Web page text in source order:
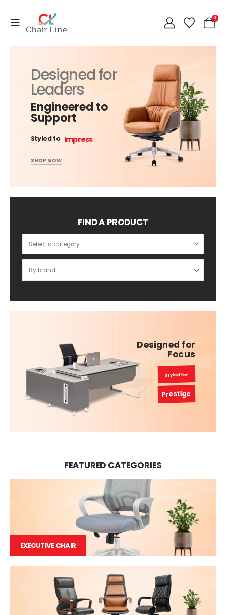
0
Designed for
Leaders
Engineered to
Support
Styled to Impress
SHOP NOW
FIND A PRODUCT
Designed for
Focus
Styled for
Prestige
FEATURED CATEGORIES
EXECUTIVE CHAIR